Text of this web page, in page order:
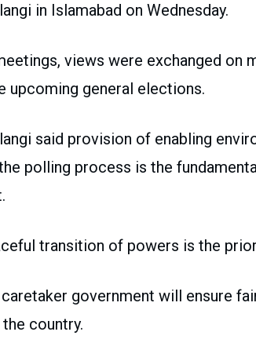
in Islamabad on Wednesday.
views were exchanged on
upcoming general elections.
said provision of enabling
polling process is the
transition of powers is the
government will ensure
country.